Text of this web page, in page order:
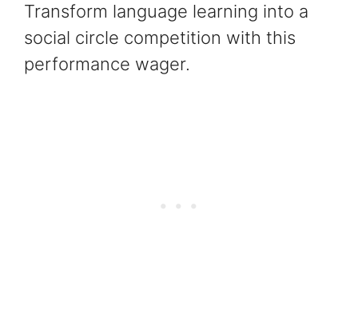
Transform language learning into a
social circle competition with this
performance wager.